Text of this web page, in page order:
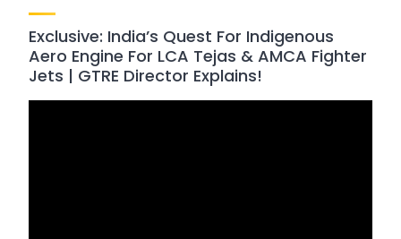
Exclusive: India’s Quest For Indigenous
Aero Engine For LCA Tejas & AMCA Fighter
Jets | GTRE Director Explains!